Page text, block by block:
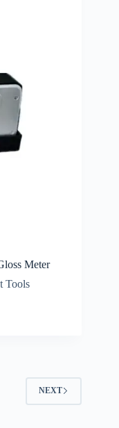
Meter
Tools
NEXT